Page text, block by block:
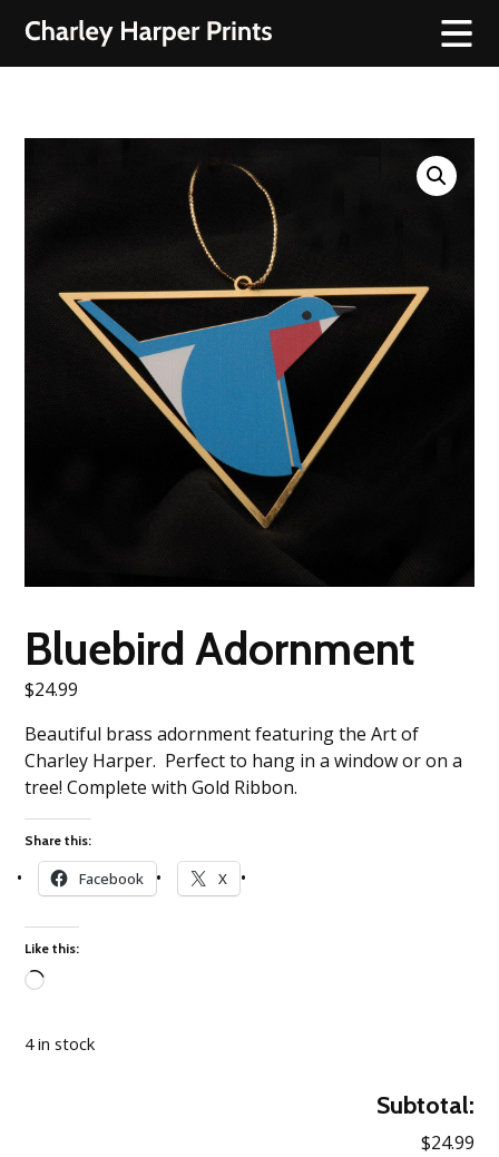
Bluebird Adornment
$24.99
Beautiful brass adornment featuring the Art of
Charley Harper. Perfect to hang in a window or on a
tree! Complete with Gold Ribbon.
Share this:
Facebook X
Like this:
4 in stock
Subtotal:
$24.99